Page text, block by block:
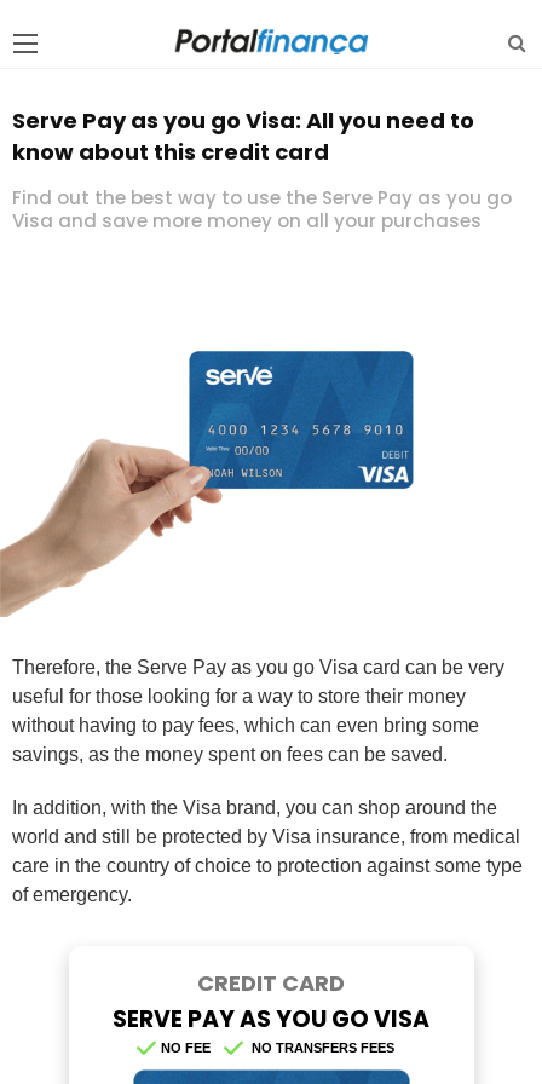
Serve Pay as you go Visa: All you need to
know about this credit card
Find out the best way to use the Serve Pay as you go
Visa and save more money on all your purchases
Therefore, the Serve Pay as you go Visa card can be very
useful for those looking for a way to store their money
without having to pay fees, which can even bring some
savings, as the money spent on fees can be saved.
In addition, with the Visa brand, you can shop around the
world and still be protected by Visa insurance, from medical
care in the country of choice to protection against some type
of emergency.
CREDIT CARD
SERVE PAY AS YOU GO VISA
NO FEE NO TRANSFERS FEES